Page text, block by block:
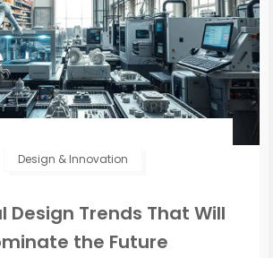
Design & Innovation
Design Trends That Will
the Future